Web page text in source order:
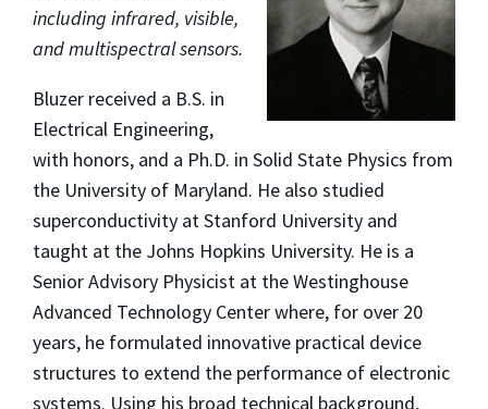
including infrared, visible,
and multispectral sensors.
Bluzer received a B.S. in
Electrical Engineering,
with honors, and a Ph.D. in Solid State Physics from
the University of Maryland. He also studied
superconductivity at Stanford University and
taught at the Johns Hopkins University. He is a
Senior Advisory Physicist at the Westinghouse
Advanced Technology Center where, for over 20
years, he formulated innovative practical device
structures to extend the performance of electronic
systems. Using his broad technical background,